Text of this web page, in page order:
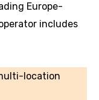
Europe-
includes
location